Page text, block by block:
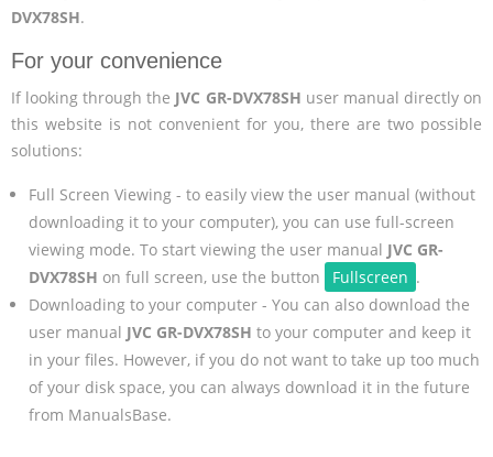
DVX78SH.
For your convenience
If looking through the JVC GR-DVX78SH user manual directly on
this website is not convenient for you, there are two possible
solutions:
Full Screen Viewing - to easily view the user manual (without
downloading it to your computer), you can use full-screen
viewing mode. To start viewing the user manual JVC GR-
DVX78SH on full screen, use the button Fullscreen .
Downloading to your computer - You can also download the
user manual JVC GR-DVX78SH to your computer and keep it
in your files. However, if you do not want to take up too much
of your disk space, you can always download it in the future
from ManualsBase.